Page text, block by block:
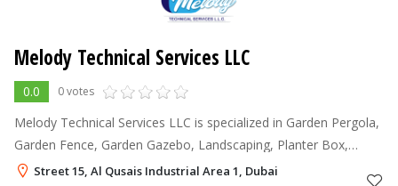
Melody Technical Services LLC
0.0 0 votes
Melody Technical Services LLC is specialized in Garden Pergola,
Garden Fence, Garden Gazebo, Landscaping, Planter Box,
interior fit-out, indoor and outdoor items.
Street 15, Al Qusais Industrial Area 1, Dubai